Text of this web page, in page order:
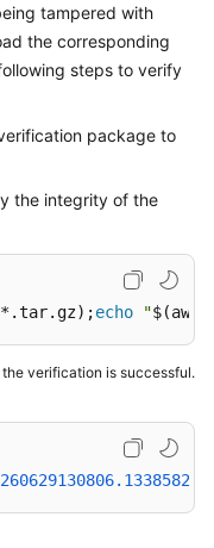
tampered with
the corresponding
steps to verify
package to
the integrity of the
echo "
verification is successful.